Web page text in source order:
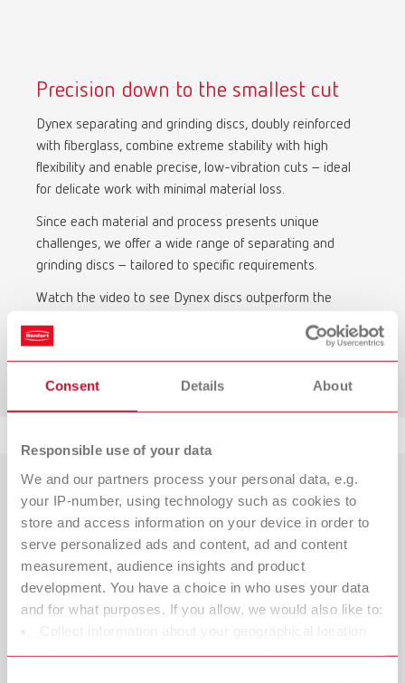
Consent Details About
Responsible use of your data
We and our partners process your personal data, e.g.
your IP-number, using technology such as cookies to
store and access information on your device in order to
serve personalized ads and content, ad and content
measurement, audience insights and product
development. You have a choice in who uses your data
and for what purposes. If you allow, we would also like to:
Collect information about your geographical location
Precision down to the smallest cut
Dynex separating and grinding discs, doubly reinforced
with fiberglass, combine extreme stability with high
flexibility and enable precise, low-vibration cuts – ideal
for delicate work with minimal material loss.
Since each material and process presents unique
challenges, we offer a wide range of separating and
grinding discs – tailored to specific requirements.
Watch the video to see Dynex discs outperform the
To the video comparison